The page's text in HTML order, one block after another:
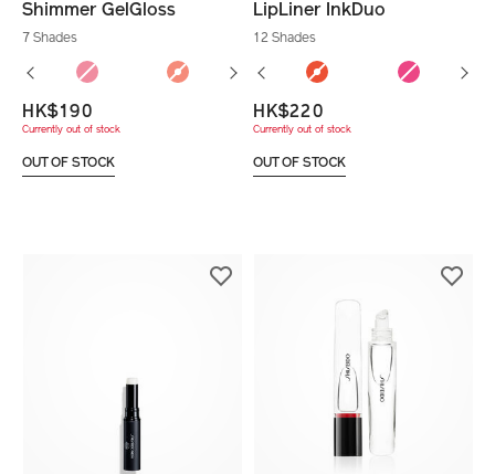
Shimmer GelGloss
7 Shades
HK$190
Currently out of stock
OUT OF STOCK
LipLiner InkDuo
12 Shades
HK$220
Currently out of stock
OUT OF STOCK